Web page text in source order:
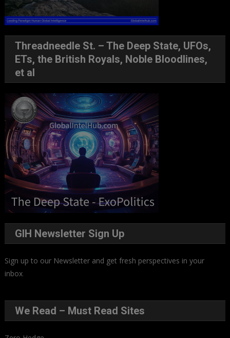
Threadneedle St. – The Deep State, UFOs,
ETs, the British Royals, Noble Bloodlines,
et al
GIH Newsletter Sign Up
Sign up to our Newsletter and get fresh perspectives in your
inbox.
We Read – Must Read Sites